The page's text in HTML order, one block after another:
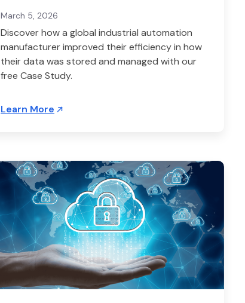
March 5, 2026
Discover how a global industrial automation
manufacturer improved their efficiency in how
their data was stored and managed with our
free Case Study.
Learn More